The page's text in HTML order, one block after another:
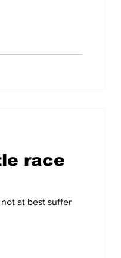
race
at best suffer